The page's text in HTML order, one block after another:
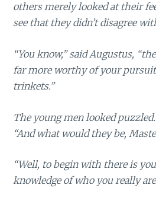
others merely looked at their
see that they didn’t disagree
“You know,” said Augustus,
far more worthy of your
trinkets.”
The young men looked
“And what would they be,
“Well, to begin with there is
knowledge of who you really